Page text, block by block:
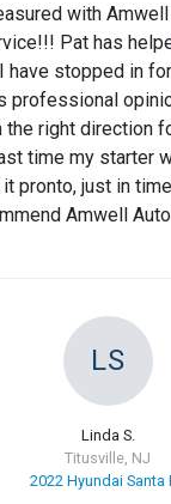
with
Pat has
have stopped in
professional
the right direction
time my starter
pronto, just in
Amwell
LS
Linda S.
Titusville, NJ
2022 Hyundai Santa